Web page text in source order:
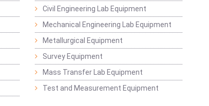
Civil Engineering Lab Equipment
Mechanical Engineering Lab Equipment
Metallurgical Equipment
Survey Equipment
Mass Transfer Lab Equipment
Test and Measurement Equipment